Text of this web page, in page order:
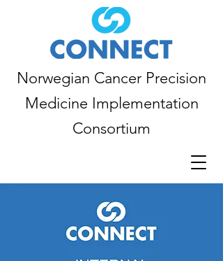
Norwegian Cancer Precision
Medicine Implementation
Consortium